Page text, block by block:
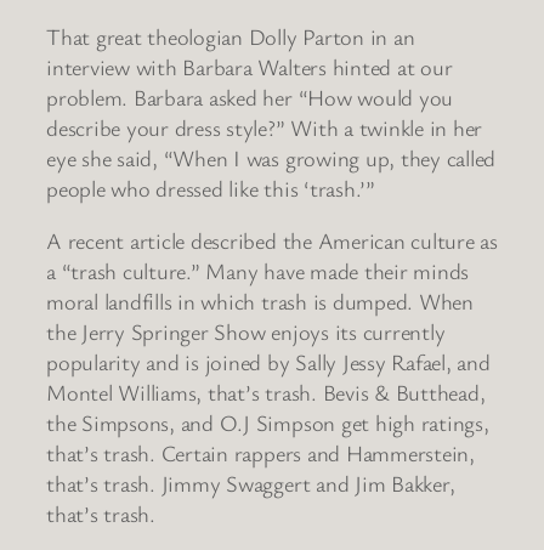
That great theologian Dolly Parton in an
interview with Barbara Walters hinted at our
problem. Barbara asked her “How would you
describe your dress style?” With a twinkle in her
eye she said, “When I was growing up, they called
people who dressed like this ‘trash.’”
A recent article described the American culture as
a “trash culture.” Many have made their minds
moral landfills in which trash is dumped. When
the Jerry Springer Show enjoys its currently
popularity and is joined by Sally Jessy Rafael, and
Montel Williams, that’s trash. Bevis & Butthead,
the Simpsons, and O.J Simpson get high ratings,
that’s trash. Certain rappers and Hammerstein,
that’s trash. Jimmy Swaggert and Jim Bakker,
that’s trash.